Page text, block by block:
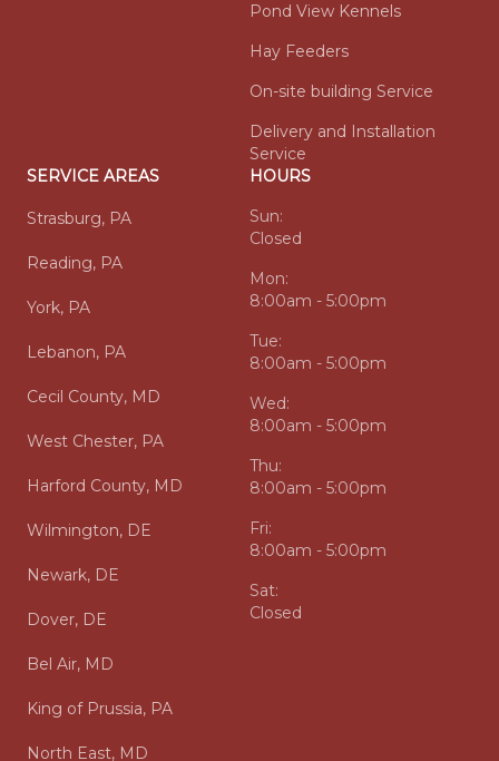
Pond View Kennels
Hay Feeders
On-site building Service
Delivery and Installation
Service
SERVICE AREAS
Strasburg, PA
Reading, PA
York, PA
Lebanon, PA
Cecil County, MD
West Chester, PA
Harford County, MD
Wilmington, DE
Newark, DE
Dover, DE
Bel Air, MD
King of Prussia, PA
North East, MD
HOURS
Sun:
Closed
Mon:
8:00am - 5:00pm
Tue:
8:00am - 5:00pm
Wed:
8:00am - 5:00pm
Thu:
8:00am - 5:00pm
Fri:
8:00am - 5:00pm
Sat:
Closed